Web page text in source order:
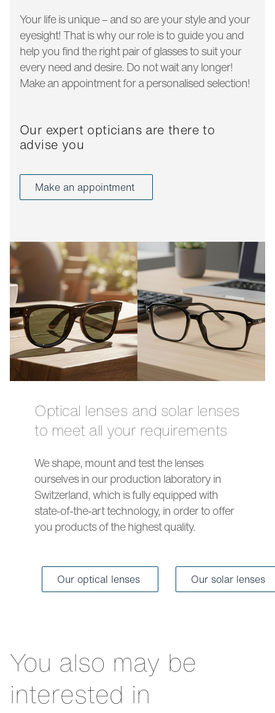
Your life is unique – and so are your style and your
eyesight! That is why our role is to guide you and
help you find the right pair of glasses to suit your
every need and desire. Do not wait any longer!
Make an appointment for a personalised selection!
Our expert opticians are there to
advise you
Make an appointment
Optical lenses and solar lenses
to meet all your requirements
We shape, mount and test the lenses
ourselves in our production laboratory in
Switzerland, which is fully equipped with
state-of-the-art technology, in order to offer
you products of the highest quality.
Our optical lenses Our solar lenses
You also may be
interested in